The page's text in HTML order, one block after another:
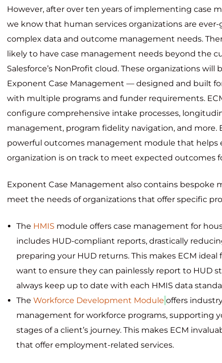
However, after over ten years of implementing case
we know that human services organizations are
complex data and outcome management needs.
likely to have case management needs beyond the
Salesforce’s NonProfit cloud. These organizations will
Exponent Case Management — designed and built
with multiple programs and funder requirements.
configure comprehensive intake processes,
management, program fidelity navigation, and more.
powerful outcomes management module that helps
organization is on track to meet expected outcomes
Exponent Case Management also contains bespoke
meet the needs of organizations that offer specific
The HMIS module offers case management for
includes HUD-compliant reports, drastically
preparing your HUD returns. This makes ECM
want to ensure they can painlessly report to HUD
always keep up to date with each HMIS data
TheWorkforce Development Module offers
management for workforce programs, supporting
stages of a client’s journey. This makes ECM
that offer employment-related services.